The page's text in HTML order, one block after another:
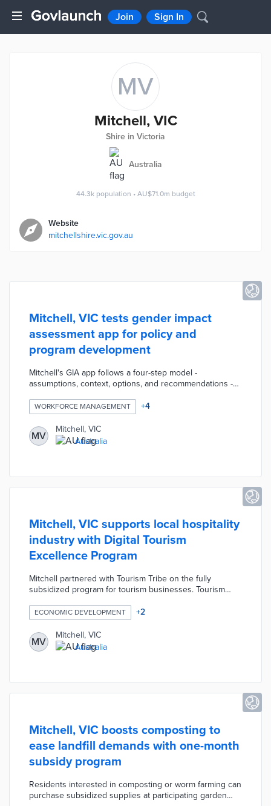
Join Sign In
MV
Mitchell, VIC
Shire in Victoria
Australia
44.3k population • AU$71.0m budget
Website
mitchellshire.vic.gov.au
Mitchell, VIC tests gender impact
assessment app for policy and
program development
Mitchell's GIA app follows a four-step model -
assumptions, context, options, and recommendations -
mobile app when assessing the consequences of their
work on men, women, and gender-diverse residents.
GIA reports are sent to the Gender Equality Action
Group for review. Mitchell is working with Women’s
Health Goulburn North East on staff training about
WORKFORCE MANAGEMENT +4
MV
Mitchell, VIC
Australia
Mitchell, VIC supports local hospitality
industry with Digital Tourism
Excellence Program
Mitchell partnered with Tourism Tribe on the fully
subsidized program for tourism businesses. Tourism
based on each participant's needs. Virtual workshops
covered essential topics like visitor relations, social
media marketing, and online sales. Every participant
received evaluations of their digital assets before and
after the workshops to track progress.
ECONOMIC DEVELOPMENT +2
MV
Mitchell, VIC
Australia
Mitchell, VIC boosts composting to
ease landfill demands with one-month
subsidy program
Residents interested in composting or worm farming can
purchase subsidized supplies at participating garden